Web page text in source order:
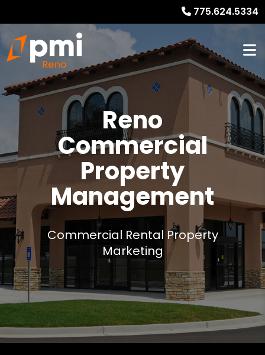
775.624.5334
Reno
Commercial
Property
Management
Commercial Rental Property
Marketing